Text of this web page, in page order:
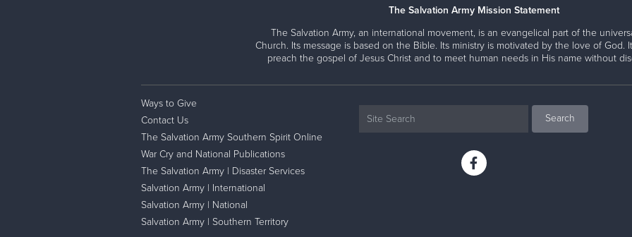
The Salvation Army Mission Statement
The Salvation Army, an international movement, is an evangelical part of the
Church. Its message is based on the Bible. Its ministry is motivated by the love of God.
preach the gospel of Jesus Christ and to meet human needs in His name without
Ways to Give
Contact Us
The Salvation Army Southern Spirit Online
War Cry and National Publications
The Salvation Army | Disaster Services
Salvation Army | International
Salvation Army | National
Salvation Army | Southern Territory